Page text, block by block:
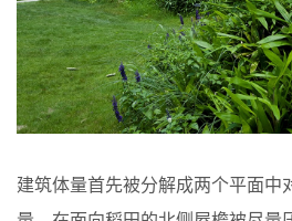
建筑体量首先被分解成两个平面中